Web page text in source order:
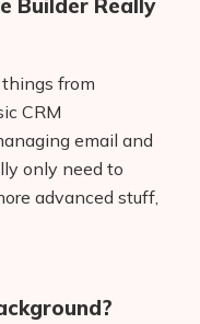
Builder Really
things from
CRM
email and
only need to
advanced stuff,